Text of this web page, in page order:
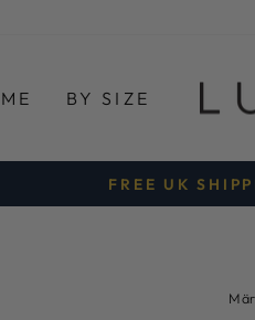
BY SIZE
FREE UK